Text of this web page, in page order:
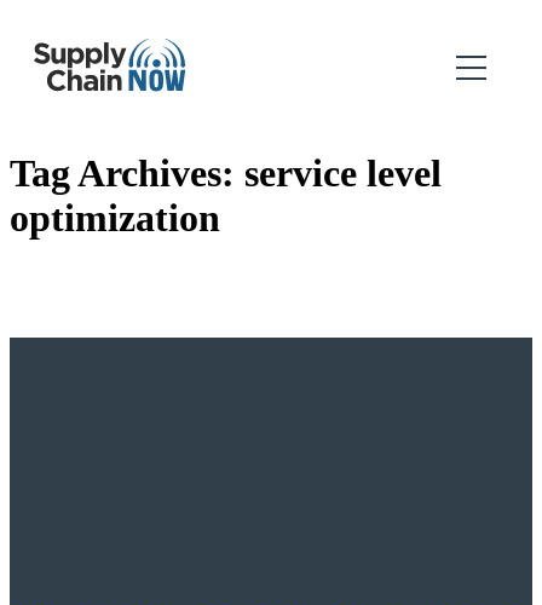
Tag Archives: service level
optimization